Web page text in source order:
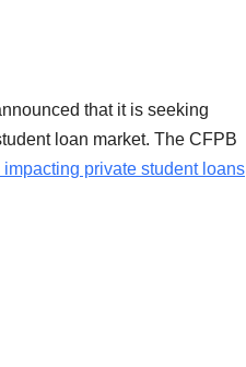
that it is seeking
loan market. The CFPB
private student loans